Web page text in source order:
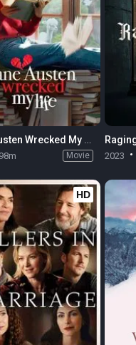
Jane Austen Wrecked My Life
98m Movie 2023
HD